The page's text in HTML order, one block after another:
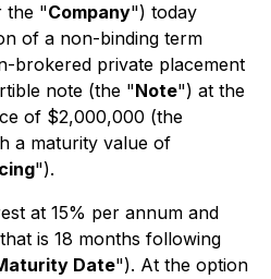
the "Company") today
of a non-binding term
brokered private placement
note (the "Note") at the
of $2,000,000 (the
a maturity value of
").
at 15% per annum and
is 18 months following
Date"). At the option